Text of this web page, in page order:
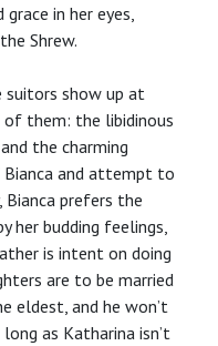
in her eyes,
Shrew.
suitors show up at
of them: the libidinous
the charming
and attempt to
prefers the
her budding feelings,
is intent on doing
are to be married
eldest, and he won’t
as Katharina isn’t